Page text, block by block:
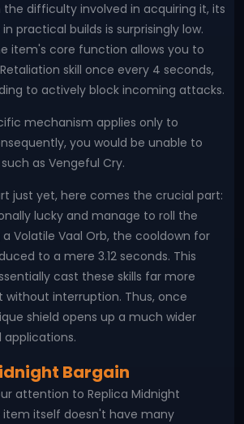
the difficulty involved in acquiring it, its
practical builds is surprisingly low.
item's core function allows you to
skill once every 4 seconds,
to actively block incoming attacks.
mechanism applies only to
you would be unable to
as Vengeful Cry.
just yet, here comes the crucial part:
lucky and manage to roll the
Volatile Vaal Orb, the cooldown for
to a mere 3.12 seconds. This
cast these skills far more
without interruption. Thus, once
shield opens up a much wider
Bargain
attention to Replica Midnight
item itself doesn't have many